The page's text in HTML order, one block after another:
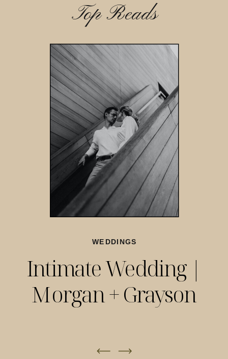
Top Reads
Intimate Wedding |
Morgan + Grayson
WEDDINGS